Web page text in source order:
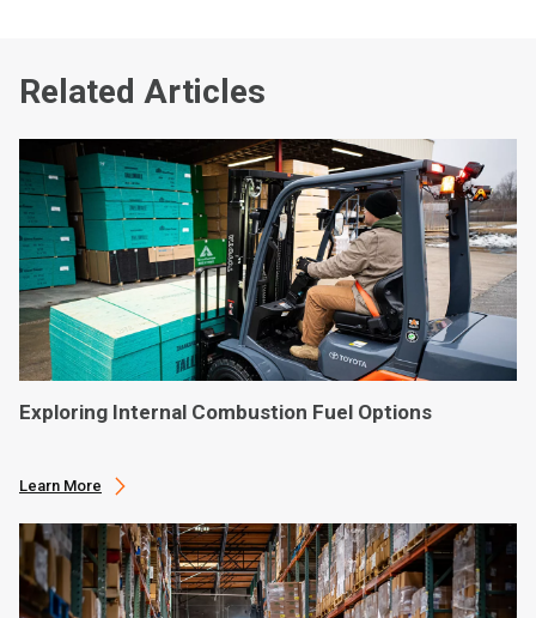
Related Articles
Exploring Internal Combustion Fuel Options
Learn More